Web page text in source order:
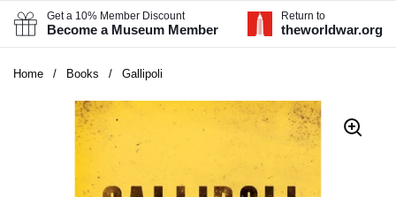
Get a 10% Member Discount
Become a Museum Member
Return to
theworldwar.org
Home / Books / Gallipoli